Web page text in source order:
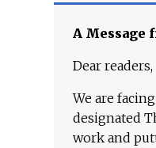
A Message
Dear readers,
We are
designated
work and